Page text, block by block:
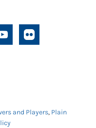
and Players, Plain